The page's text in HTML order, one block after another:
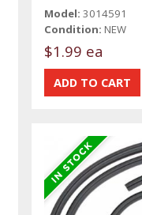
Model: 3014591
Condition: NEW
$1.99 ea